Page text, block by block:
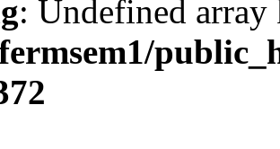
: Undefined